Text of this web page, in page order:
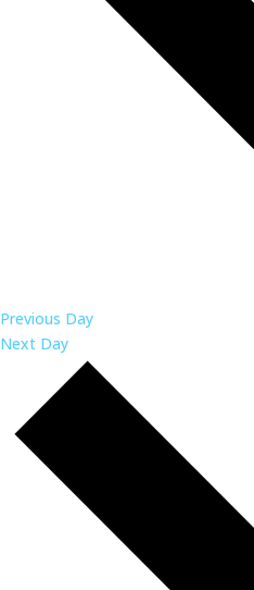
Previous Day
Next Day